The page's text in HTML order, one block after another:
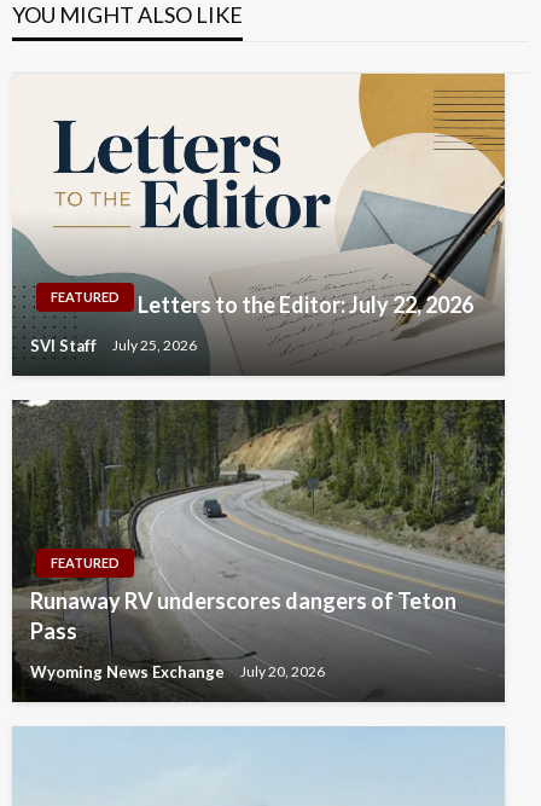
YOU MIGHT ALSO LIKE
FEATURED Letters to the Editor: July 22, 2026
SVI Staff July 25, 2026
FEATURED
Runaway RV underscores dangers of Teton
Pass
Wyoming News Exchange July 20, 2026